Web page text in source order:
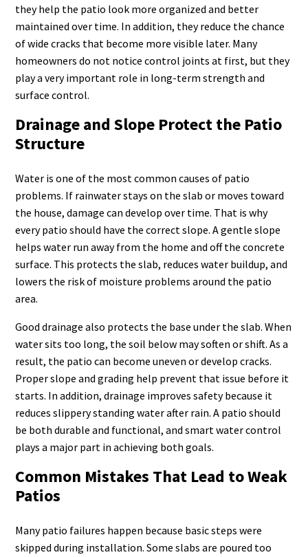
they help the patio look more organized and better
maintained over time. In addition, they reduce the chance
of wide cracks that become more visible later. Many
homeowners do not notice control joints at first, but they
play a very important role in long-term strength and
surface control.
Drainage and Slope Protect the Patio
Structure
Water is one of the most common causes of patio
problems. If rainwater stays on the slab or moves toward
the house, damage can develop over time. That is why
every patio should have the correct slope. A gentle slope
helps water run away from the home and off the concrete
surface. This protects the slab, reduces water buildup, and
lowers the risk of moisture problems around the patio
area.
Good drainage also protects the base under the slab. When
water sits too long, the soil below may soften or shift. As a
result, the patio can become uneven or develop cracks.
Proper slope and grading help prevent that issue before it
starts. In addition, drainage improves safety because it
reduces slippery standing water after rain. A patio should
be both durable and functional, and smart water control
plays a major part in achieving both goals.
Common Mistakes That Lead to Weak
Patios
Many patio failures happen because basic steps were
skipped during installation. Some slabs are poured too